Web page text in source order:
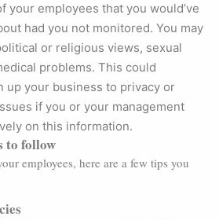
your employees that you would’ve
had you not monitored. You may
or religious views, sexual
problems. This could
up your business to privacy or
if you or your management
on this information.
to follow
employees, here are a few tips you